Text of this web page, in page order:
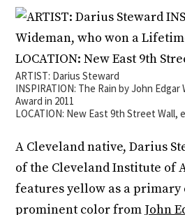
ARTIST: Darius Steward
INSPIRATION: The Rain by John
Award in 2011
LOCATION: New East 9th Street
A Cleveland native, Darius
of the Cleveland Institute of
features yellow as a primary
prominent color from John